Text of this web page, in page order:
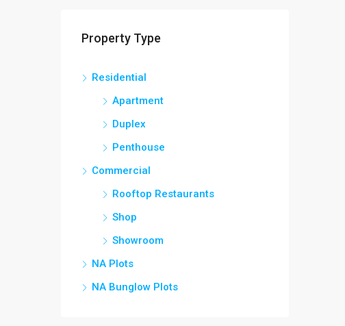
Property Type
Residential
Apartment
Duplex
Penthouse
Commercial
Rooftop Restaurants
Shop
Showroom
NA Plots
NA Bunglow Plots